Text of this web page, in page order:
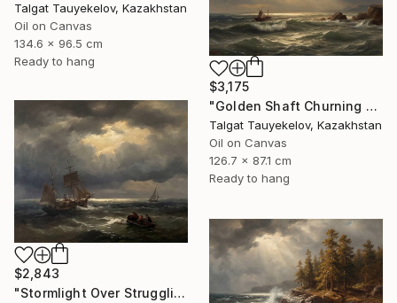
Talgat Tauyekelov, Kazakhstan
Oil on Canvas
134.6 x 96.5 cm
Ready to hang
$3,175
"Golden Shaft Churning Waters" Painting
Talgat Tauyekelov, Kazakhstan
Oil on Canvas
126.7 x 87.1 cm
Ready to hang
$2,843
"Stormlight Over Struggling Vessels" Painting